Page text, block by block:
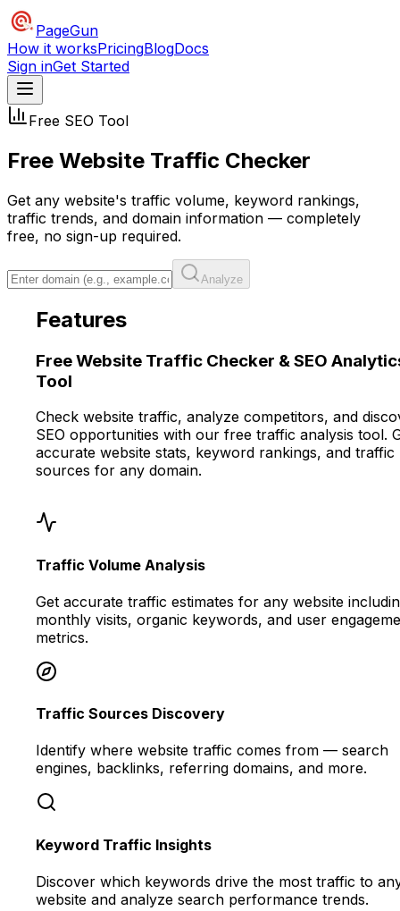
PageGun
How it worksPricingBlogDocs
Sign inGet Started
Free SEO Tool
Free Website Traffic Checker
Get any website's traffic volume, keyword rankings,
traffic trends, and domain information — completely
free, no sign-up required.
Analyze
Features
Free Website Traffic Checker &SEO
Tool
Check website traffic, analyze competitors, and
SEO opportunities with our free traffic analysis tool.
accurate website stats, keyword rankings, and traffic
sources for any domain.
Traffic Volume Analysis
Get accurate traffic estimates for any website
monthly visits, organic keywords, and user
metrics.
Traffic Sources Discovery
Identify where website traffic comes from — search
engines, backlinks, referring domains, and more.
Keyword Traffic Insights
Discover which keywords drive the most traffic to
website and analyze search performance trends.